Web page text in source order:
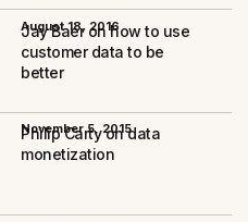
August 18, 2016
Jay Baer on how to use
customer data to be
better
November 5, 2015
Philip Carty on data
monetization